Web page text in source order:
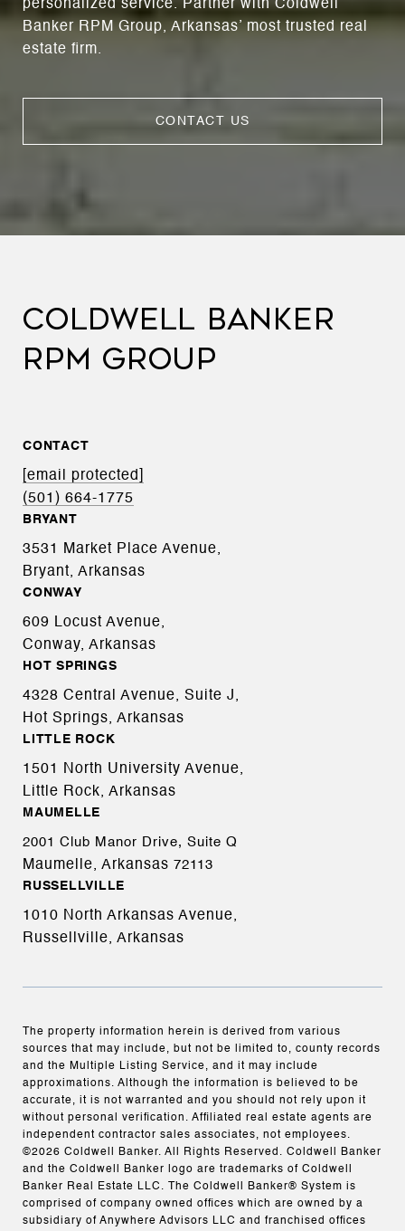
personalized service. Partner with Coldwell
Banker RPM Group, Arkansas’ most trusted real
estate firm.
CONTACT US
COLDWELL BANKER
RPM GROUP
CONTACT
[email protected]
(501) 664-1775
BRYANT
3531 Market Place Avenue,
Bryant, Arkansas
CONWAY
609 Locust Avenue,
Conway, Arkansas
HOT SPRINGS
4328 Central Avenue, Suite J,
Hot Springs, Arkansas
LITTLE ROCK
1501 North University Avenue,
Little Rock, Arkansas
MAUMELLE
2001 Club Manor Drive, Suite Q
Maumelle, Arkansas 72113
RUSSELLVILLE
1010 North Arkansas Avenue,
Russellville, Arkansas
The property information herein is derived from various
sources that may include, but not be limited to, county records
and the Multiple Listing Service, and it may include
approximations. Although the information is believed to be
accurate, it is not warranted and you should not rely upon it
without personal verification. Affiliated real estate agents are
independent contractor sales associates, not employees.
©2026 Coldwell Banker. All Rights Reserved. Coldwell Banker
and the Coldwell Banker logo are trademarks of Coldwell
Banker Real Estate LLC. The Coldwell Banker® System is
comprised of company owned offices which are owned by a
subsidiary of Anywhere Advisors LLC and franchised offices